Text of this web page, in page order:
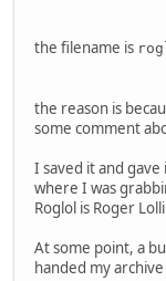
the filename is
the reason is
some comment
I saved it and
where I was
Roglol is Roger
At some point, a
handed my